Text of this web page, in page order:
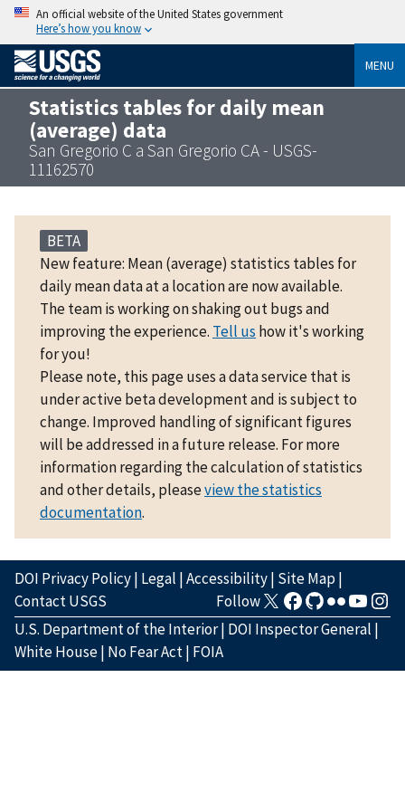
An official website of the United States government
Here’s how you know
MENU
Statistics tables for daily mean
(average) data
San Gregorio C a San Gregorio CA - USGS-
11162570
BETA
New feature: Mean (average) statistics tables for
daily mean data at a location are now available.
The team is working on shaking out bugs and
improving the experience. Tell us how it's working
for you!
Please note, this page uses a data service that is
under active beta development and is subject to
change. Improved handling of significant figures
will be addressed in a future release. For more
information regarding the calculation of statistics
and other details, pleaseview the statistics
documentation.
DOI Privacy Policy| Legal |Accessibility| Site Map|
Contact USGS
Follow
U.S. Department of the Interior| DOI Inspector General |
White House| No Fear Act| FOIA